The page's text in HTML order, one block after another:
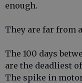
enough.
They are far from
The 100 days
are the deadliest
The spike in